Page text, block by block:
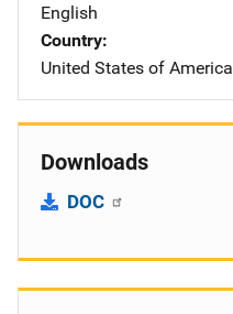
English
Country
United States of America
Downloads
DOC